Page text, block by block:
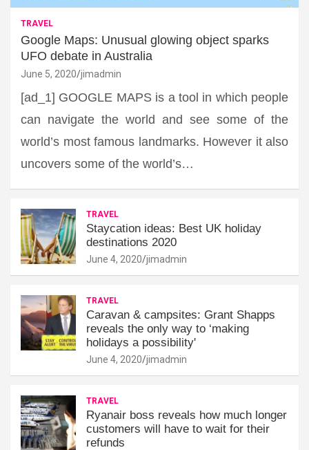
TRAVEL
Google Maps: Unusual glowing object sparks
UFO debate in Australia
June 5, 2020 jimadmin
[ad_1] GOOGLE MAPS is a tool in which people
can navigate the world and see some of the
world’s most famous landmarks. However it also
uncovers some of the world’s…
TRAVEL
Staycation ideas: Best UK holiday
destinations 2020
June 4, 2020 jimadmin
TRAVEL
Caravan & campsites: Grant Shapps
reveals the only way to ‘making
holidays a possibility'
June 4, 2020 jimadmin
TRAVEL
Ryanair boss reveals how much longer
customers will have to wait for their
refunds